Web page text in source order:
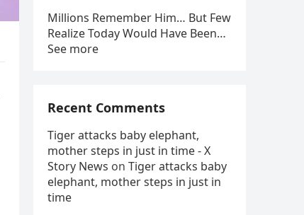
Millions Remember Him… But Few
Realize Today Would Have Been…
See more
Recent Comments
Tiger attacks baby elephant,
mother steps in just in time - X
Story News on Tiger attacks baby
elephant, mother steps in just in
time